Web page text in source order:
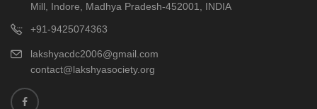
Mill, Indore, Madhya Pradesh-452001, INDIA
+91-9425074363
lakshyacdc2006@gmail.com
contact@lakshyasociety.org